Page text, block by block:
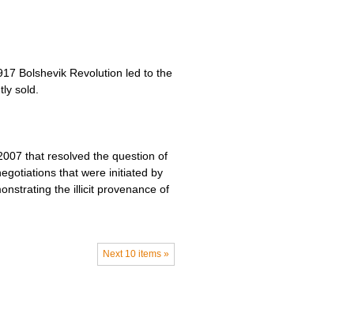
Bolshevik Revolution led to the
sold.
that resolved the question of
that were initiated by
the illicit provenance of
Next 10 items »